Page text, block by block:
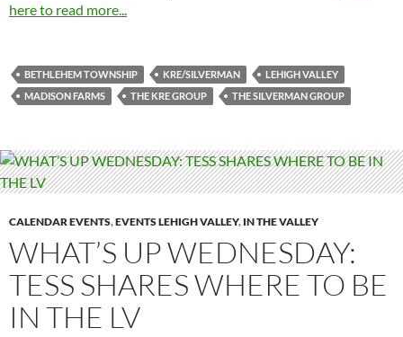
here to read more...
BETHLEHEM TOWNSHIP KRE/SILVERMAN
LEHIGH VALLEY
MADISON FARMS
THE KRE GROUP THE SILVERMAN GROUP
CALENDAR EVENTS,EVENTS LEHIGH VALLEY, IN THE VALLEY
WHAT’S UP WEDNESDAY:
TESS SHARES WHERE TO BE
IN THE LV